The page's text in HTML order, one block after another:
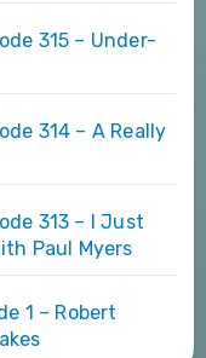
315 – Under-
314 – A Really
313 – I Just
Paul Myers
1 – Robert